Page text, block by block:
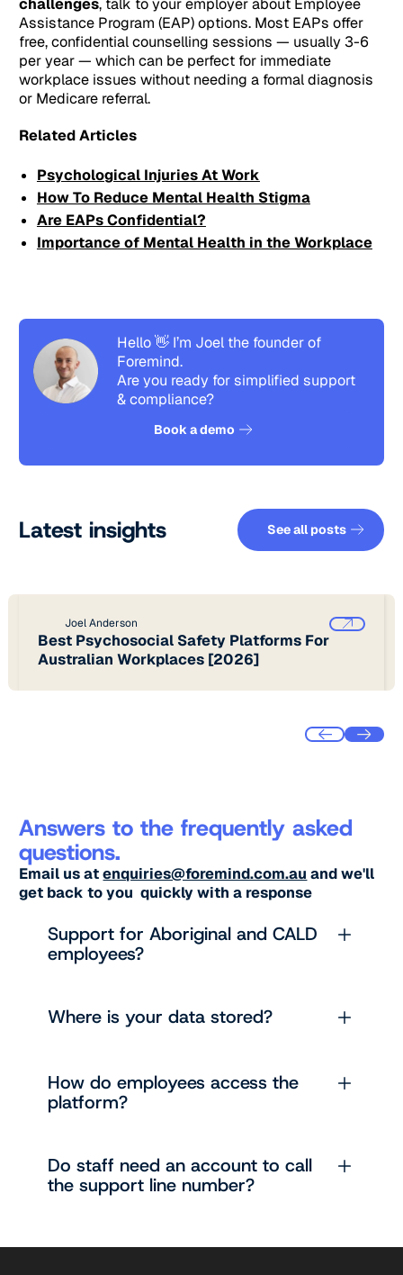
challenges, talk to your employer about Employee
Assistance Program (EAP) options. Most EAPs offer
free, confidential counselling sessions — usually 3-6
per year — which can be perfect for immediate
workplace issues without needing a formal diagnosis
or Medicare referral.
Related Articles
Psychological Injuries At Work
How To Reduce Mental Health Stigma
Are EAPs Confidential?
Importance of Mental Health in the Workplace
Hello 👋 I’m Joel the founder of
Foremind.
Are you ready for simplified support
& compliance?
Book a demo
Latest insights See all
See all posts
Joel Anderson
Best Psychosocial Safety Platforms For
Australian Workplaces [2026]
Answers to the frequently asked
questions.
Email us atenquiries@foremind.com.au and we'll
get back to you quickly with a response
Support for Aboriginal and CALD
employees?
Where is your data stored?
How do employees access the
platform?
Do staff need an account to call
the support line number?